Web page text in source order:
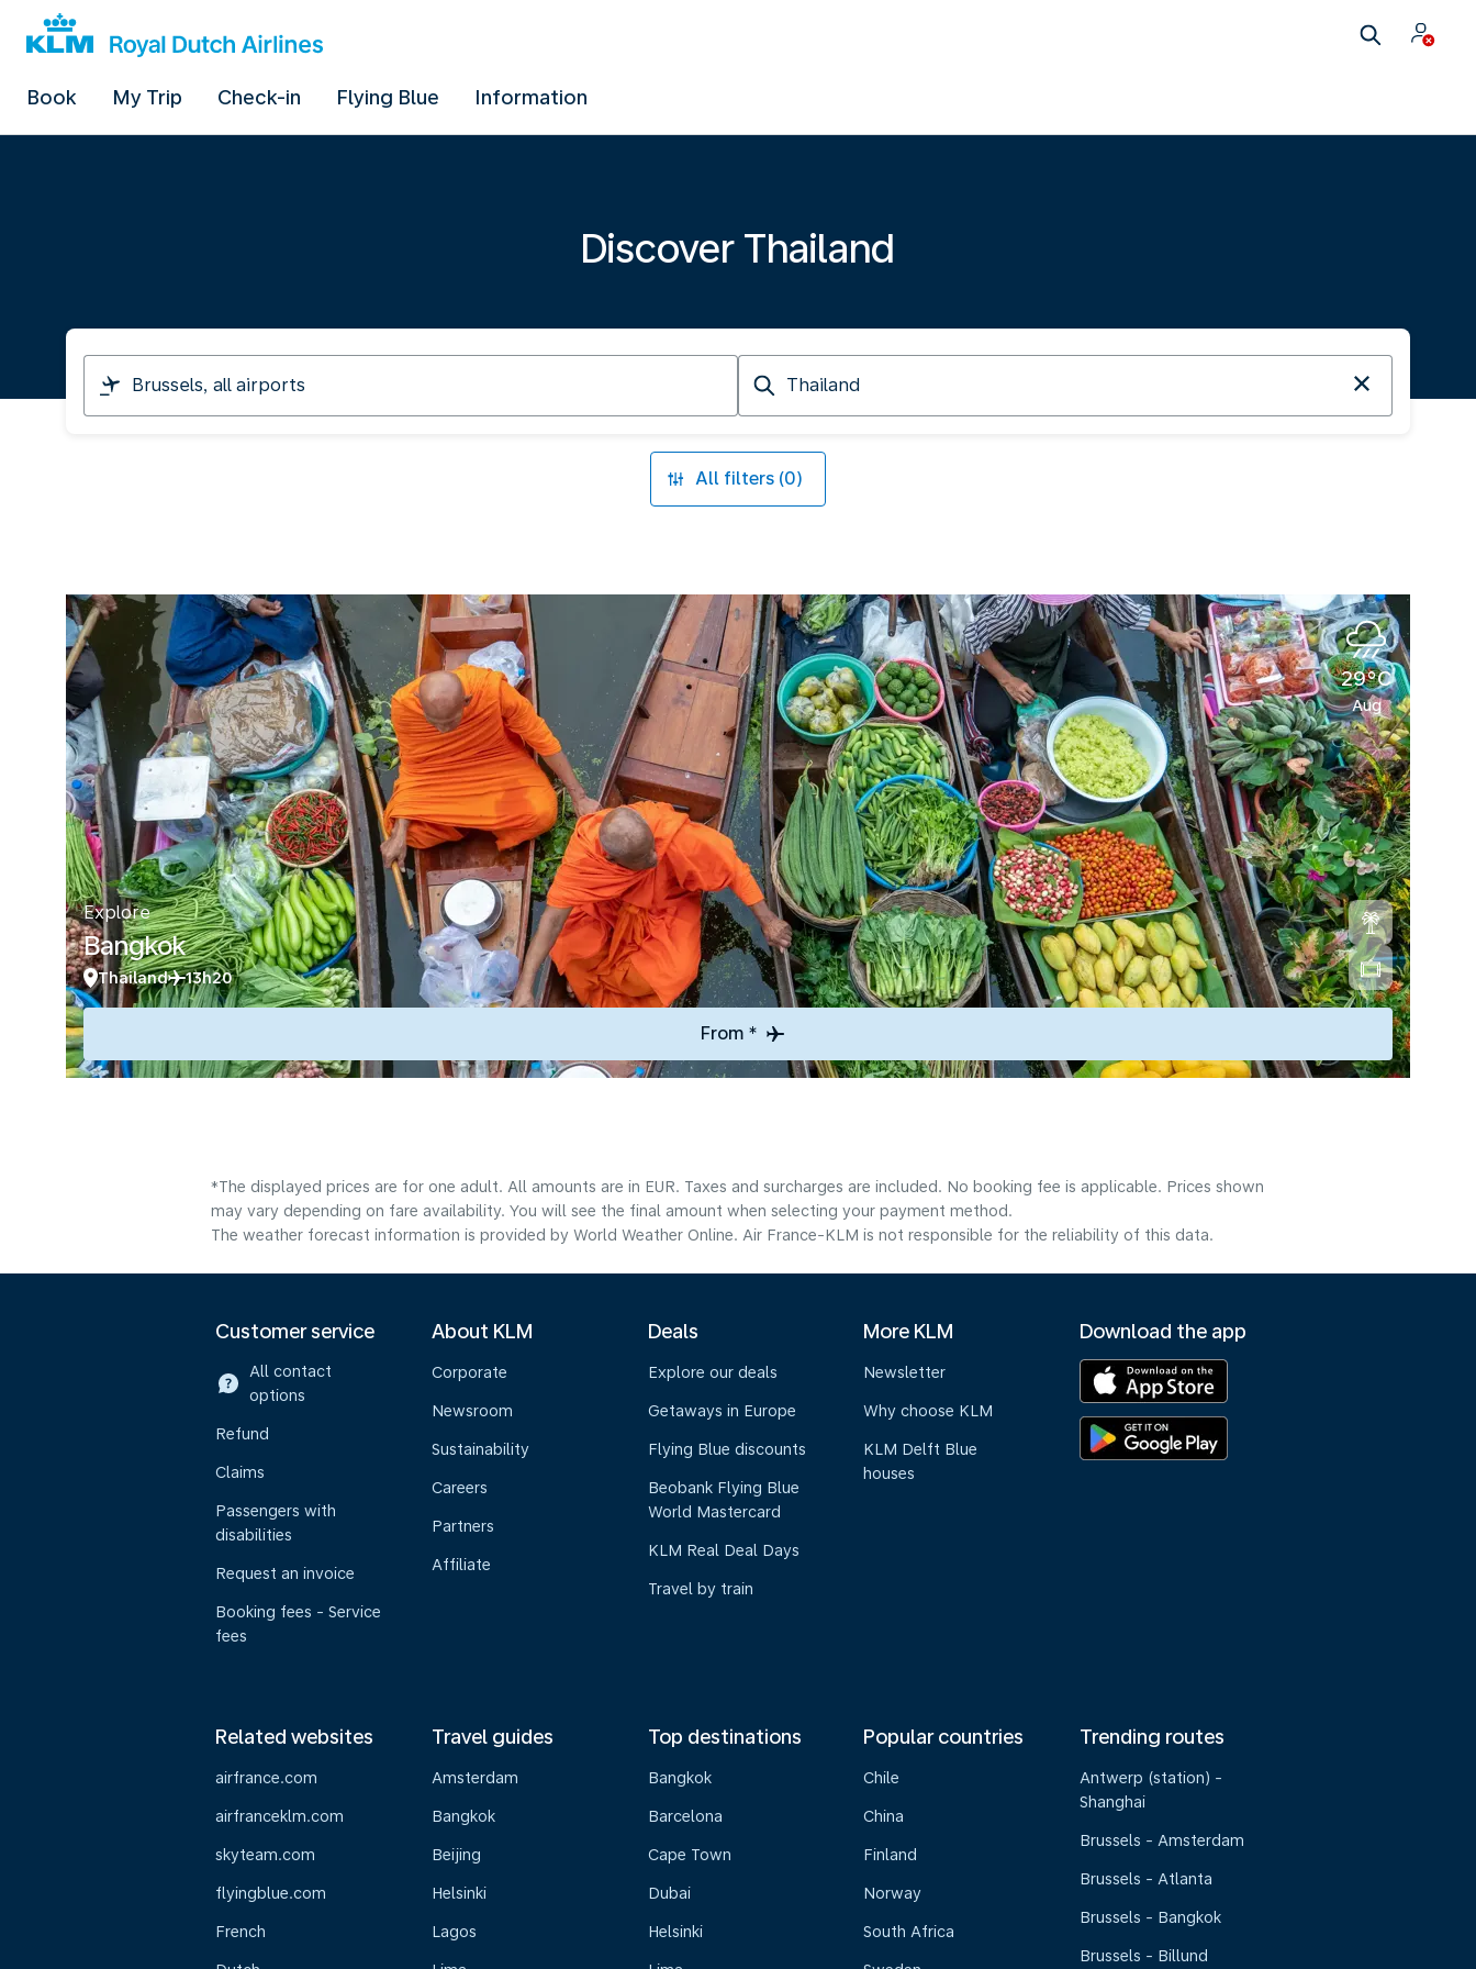
Book My Trip Check-in Flying Blue Information
Discover Thailand
I
am
travelling
Arriving
at
All filters (0)
29°C
Aug
Explore
Bangkok
Thailand 13h20
From *
*The displayed prices are for one adult. All amounts are in EUR. Taxes and surcharges are included. No booking fee is applicable. Prices shown
may vary depending on fare availability. You will see the final amount when selecting your payment method.
The weather forecast information is provided by World Weather Online. Air France-KLM is not responsible for the reliability of this data.
Customer service
All contact
options
Refund
Claims
Passengers with
disabilities
Request an invoice
Booking fees - Service
fees
About KLM
Corporate
Newsroom
Sustainability
Careers
Partners
Affiliate
Deals
Explore our deals
Getaways in Europe
Flying Blue discounts
Beobank Flying Blue
World Mastercard
KLM Real Deal Days
Travel by train
More KLM
Newsletter
Why choose KLM
KLM Delft Blue
houses
Download the app
Related websites
airfrance.com
airfranceklm.com
skyteam.com
flyingblue.com
French
Travel guides
Amsterdam
Bangkok
Beijing
Helsinki
Lagos
Top destinations
Bangkok
Barcelona
Cape Town
Dubai
Helsinki
Popular countries
Chile
China
Finland
Norway
South Africa
Trending routes
Antwerp (station) -
Shanghai
Brussels - Amsterdam
Brussels - Atlanta
Brussels - Bangkok
Brussels - Billund